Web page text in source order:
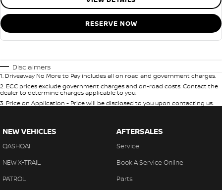
RESERVE NOW
Disclaimers
1. Driveaway No More to Pay includes all on road and government charges.
2. EGC prices exclude government charges and on-road costs. Contact the
dealer to determine charges applicable to you.
3. Price on Application - Price will be disclosed to you upon contacting us.
NEW VEHICLES
QASHQAI
NEW X-TRAIL
PATROL
AFTERSALES
Service
Book A Service Online
Parts